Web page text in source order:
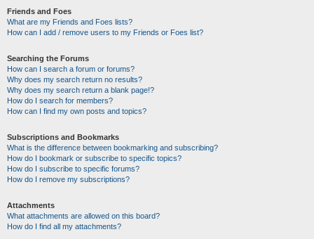
Friends and Foes
What are my Friends and Foes lists?
How can I add / remove users to my Friends or Foes list?
Searching the Forums
How can I search a forum or forums?
Why does my search return no results?
Why does my search return a blank page!?
How do I search for members?
How can I find my own posts and topics?
Subscriptions and Bookmarks
What is the difference between bookmarking and subscribing?
How do I bookmark or subscribe to specific topics?
How do I subscribe to specific forums?
How do I remove my subscriptions?
Attachments
What attachments are allowed on this board?
How do I find all my attachments?